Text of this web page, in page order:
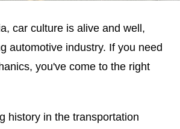
car culture is alive and well,
automotive industry. If you need
you've come to the right
history in the transportation